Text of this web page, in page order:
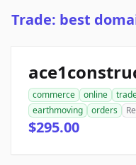
Trade: best
commerce online
earthmoving
orders
$295.00